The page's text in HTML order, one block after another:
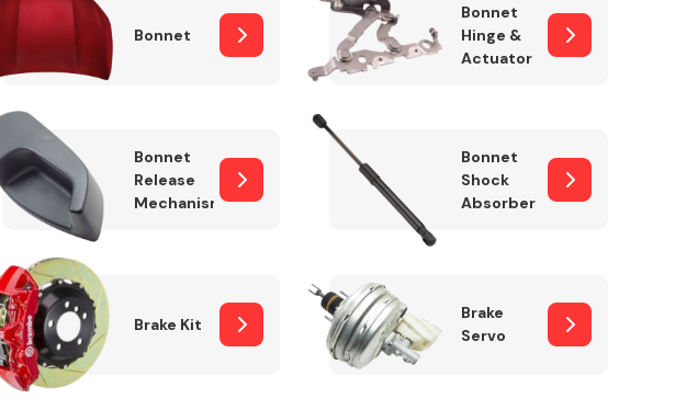
Parts
Wiper & Washer
Bonnet
Bonnet
Hinge &
Actuator
Bonnet
Release
Mechanism
Bonnet
Shock
Absorber
Brake Kit
Brake
Servo